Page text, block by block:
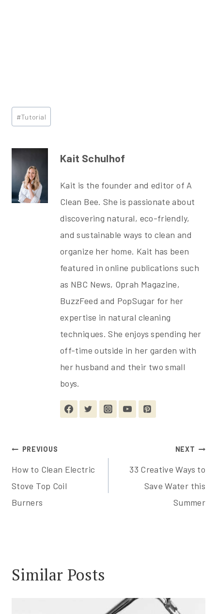
Post
Tags:
#Tutorial
Kait Schulhof
Kait is the founder and editor of A
Clean Bee. She is passionate about
discovering natural, eco-friendly,
and sustainable ways to clean and
organize her home. Kait has been
featured in online publications such
as NBC News, Oprah Magazine,
BuzzFeed and PopSugar for her
expertise in natural cleaning
techniques. She enjoys spending her
off-time outside in her garden with
her husband and their two small
boys.
Post
navigation
PREVIOUS
How to Clean Electric
Stove Top Coil
Burners
NEXT
33 Creative Ways to
Save Water this
Summer
Similar Posts